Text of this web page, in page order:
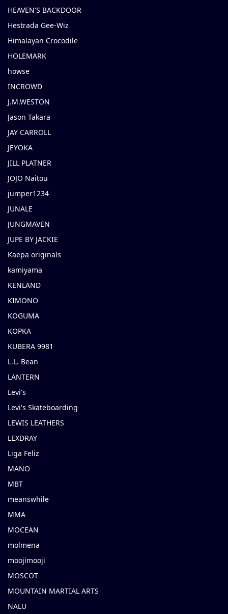
HEAVEN'S BACKDOOR
Hestrada Gee-Wiz
Himalayan Crocodile
HOLEMARK
howse
INCROWD
J.M.WESTON
Jason Takara
JAY CARROLL
JEYOKA
JILL PLATNER
JOJO Naitou
jumper1234
JUNALE
JUNGMAVEN
JUPE BY JACKIE
Kaepa originals
kamiyama
KENLAND
KIMONO
KOGUMA
KOPKA
KUBERA 9981
L.L. Bean
LANTERN
Levi's
Levi's Skateboarding
LEWIS LEATHERS
LEXDRAY
Liga Feliz
MANO
MBT
meanswhile
MMA
MOCEAN
molmena
moojimooji
MOSCOT
MOUNTAIN MARTIAL ARTS
NALU